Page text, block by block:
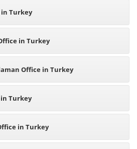
Turkey
in Turkey
Office in Turkey
Turkey
in Turkey